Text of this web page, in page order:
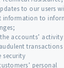
to our users
information to
accounts’
transactions
security
personal